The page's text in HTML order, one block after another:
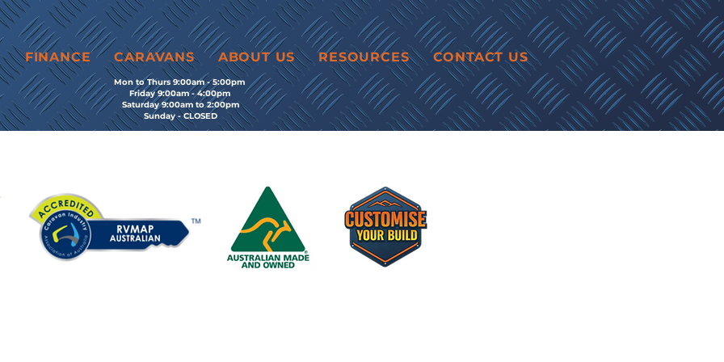
FINANCE CARAVANS ABOUT US RESOURCES CONTACT US
Mon to Thurs 9:00am - 5:00pm
Friday 9:00am - 4:00pm
Saturday 9:00am to 2:00pm
Sunday - CLOSED